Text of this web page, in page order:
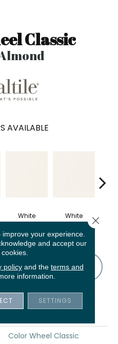
Classic
AVAILABLE
White White
FINANCING
Color Wheel Classic
your experience.
and accept our
policyand the terms and
information.
SETTINGS
Close